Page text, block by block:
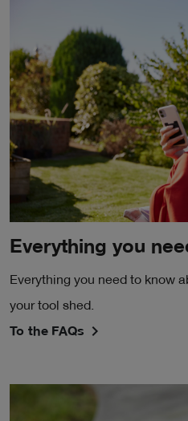
Everything you
Everything you need to know
your tool shed.
To the FAQs